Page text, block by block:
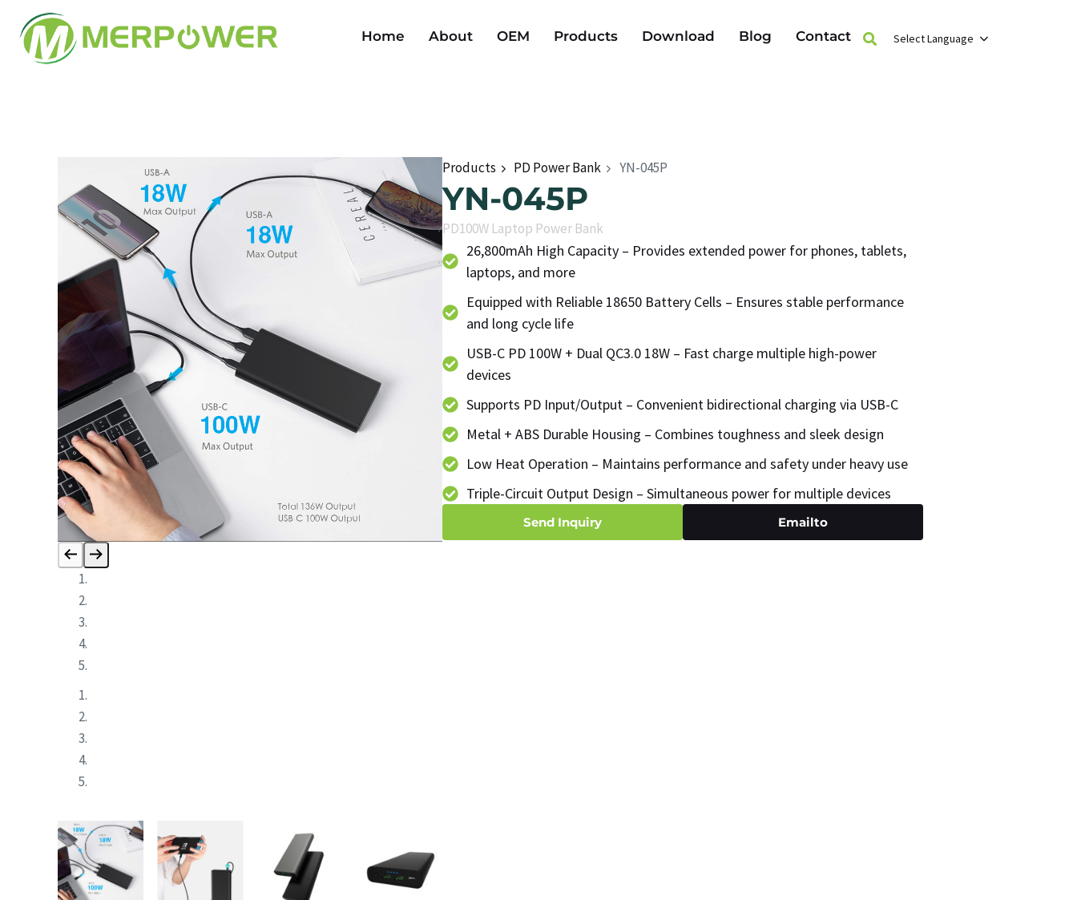
Home About OEM Products Download Blog Contact Select Language
Products PD Power Bank YN-045P
YN-045P
PD100W Laptop Power Bank
26,800mAh High Capacity – Provides extended power for phones, tablets,
laptops, and more
Equipped with Reliable 18650 Battery Cells – Ensures stable performance
and long cycle life
USB-C PD 100W + Dual QC3.0 18W – Fast charge multiple high-power
devices
Supports PD Input/Output – Convenient bidirectional charging via USB-C
Metal + ABS Durable Housing – Combines toughness and sleek design
Low Heat Operation – Maintains performance and safety under heavy use
Triple-Circuit Output Design – Simultaneous power for multiple devices
Send Inquiry Emailto